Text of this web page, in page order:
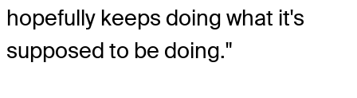
hopefully keeps doing what it's
supposed to be doing."